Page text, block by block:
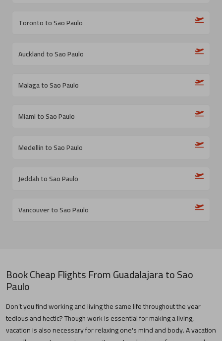
Toronto to Sao Paulo
Auckland to Sao Paulo
Malaga to Sao Paulo
Miami to Sao Paulo
Medellin to Sao Paulo
Jeddah to Sao Paulo
Vancouver to Sao Paulo
Book Cheap Flights FromGuadalajaratoSao
Paulo
Don’t you find working and living the same life throughout the year
tedious and hectic? Though work is essential for making a living,
vacation is also necessary for relaxing one's mind and body. A vacation